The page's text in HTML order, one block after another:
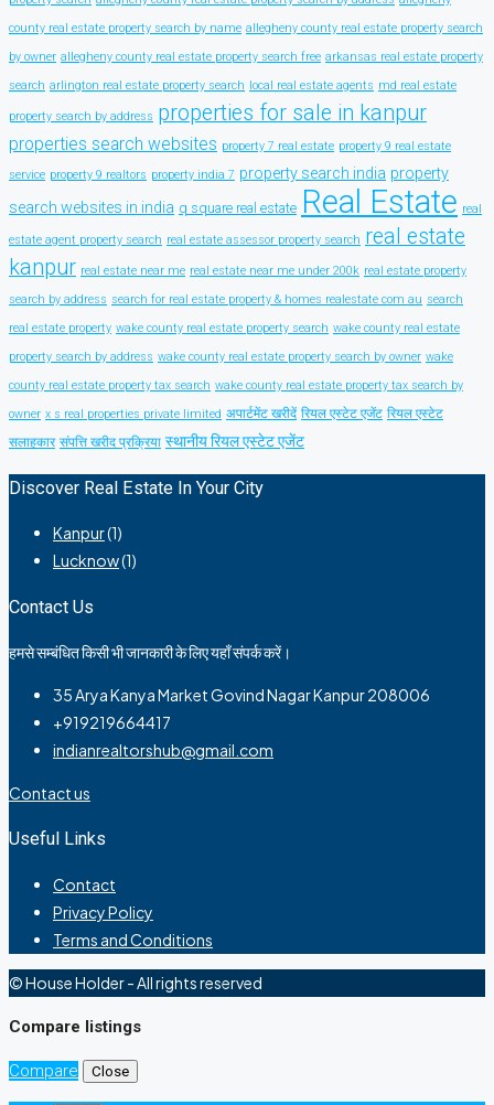
county real estate property search by name allegheny county real estate property search
by owner allegheny county real estate property search free arkansas real estate property
search arlington real estate property search local real estate agents md real estate
property search by address properties for sale in kanpur
properties search websites property 7 real estate property 9 real estate
service property 9 realtors property india 7 property search india property
search websites in india q square real estate Real Estate real
estate agent property search real estate assessor property search real estate
kanpur real estate near me real estate near me under 200k real estate property
search by address search for real estate property & homes realestate com au search
real estate property wake county real estate property search wake county real estate
property search by address wake county real estate property search by owner wake
county real estate property tax search wake county real estate property tax search by
owner x s real properties private limited अपार्टमेंट खरीदें रियल एस्टेट एजेंट रियल एस्टेट
सलाहकार संपत्ति खरीद प्रक्रिया स्थानीय रियल एस्टेट एजेंट
Discover Real Estate In Your City
Kanpur(1)
Lucknow(1)
Contact Us
हमसे सम्बंधित किसी भी जानकारी के लिए यहाँ संपर्क करें।
35 Arya Kanya Market Govind Nagar Kanpur 208006
+919219664417
indianrealtorshub@gmail.com
Contact us
Useful Links
Contact
Privacy Policy
Terms and Conditions
© House Holder - All rights reserved
Compare listings
Compare Close